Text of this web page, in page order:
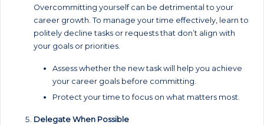
Overcommitting yourself can be detrimental to your
career growth. To manage your time effectively, learn to
politely decline tasks or requests that don’t align with
your goals or priorities.
Assess whether the new task will help you achieve
your career goals before committing.
Protect your time to focus on what matters most.
Delegate When Possible